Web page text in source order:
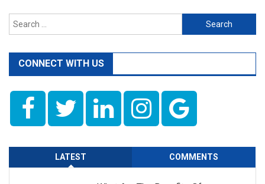
Search
for:
CONNECT WITH US
LATEST COMMENTS